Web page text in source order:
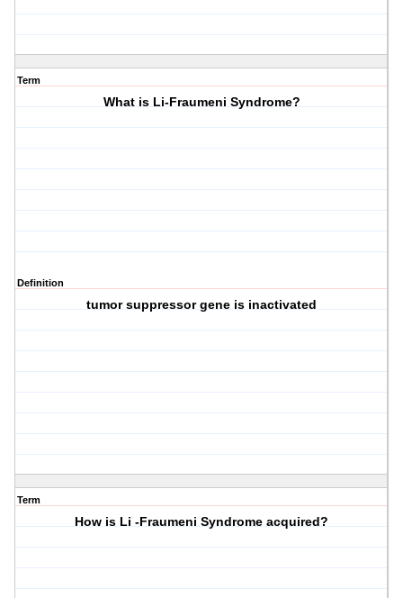
Term
What is Li-Fraumeni Syndrome?
Definition
tumor suppressor gene is inactivated
Term
How is Li -Fraumeni Syndrome acquired?